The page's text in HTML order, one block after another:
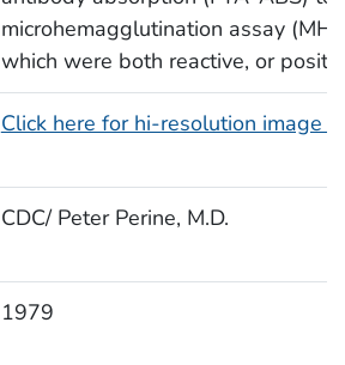
microhemagglutination assay
which were both reactive, or
Click here for hi-resolution image
CDC/ Peter Perine, M.D.
1979